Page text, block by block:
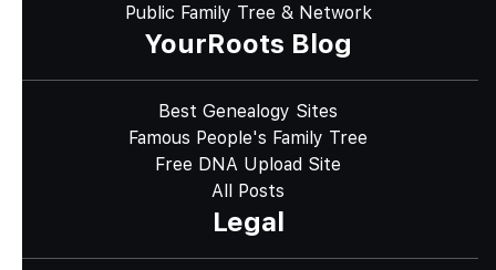
Public Family Tree & Network
YourRoots Blog
Best Genealogy Sites
Famous People's Family Tree
Free DNA Upload Site
All Posts
Legal